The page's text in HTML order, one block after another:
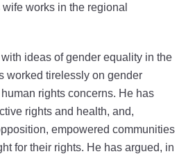
works in the regional
ideas of gender equality in the
worked tirelessly on gender
rights concerns. He has
rights and health, and,
empowered communities
for their rights. He has argued, in